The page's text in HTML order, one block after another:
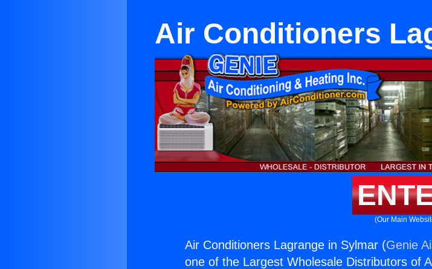
Air Conditioners
(Our Main
Air Conditioners Lagrange in Sylmar (Genie
one of the Largest Wholesale Distributors of